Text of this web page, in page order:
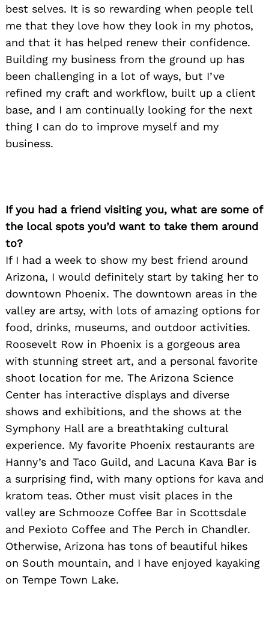
best selves. It is so rewarding when people tell
me that they love how they look in my photos,
and that it has helped renew their confidence.
Building my business from the ground up has
been challenging in a lot of ways, but I’ve
refined my craft and workflow, built up a client
base, and I am continually looking for the next
thing I can do to improve myself and my
business.
If you had a friend visiting you, what are some of
the local spots you’d want to take them around
to?
If I had a week to show my best friend around
Arizona, I would definitely start by taking her to
downtown Phoenix. The downtown areas in the
valley are artsy, with lots of amazing options for
food, drinks, museums, and outdoor activities.
Roosevelt Row in Phoenix is a gorgeous area
with stunning street art, and a personal favorite
shoot location for me. The Arizona Science
Center has interactive displays and diverse
shows and exhibitions, and the shows at the
Symphony Hall are a breathtaking cultural
experience. My favorite Phoenix restaurants are
Hanny’s and Taco Guild, and Lacuna Kava Bar is
a surprising find, with many options for kava and
kratom teas. Other must visit places in the
valley are Schmooze Coffee Bar in Scottsdale
and Pexioto Coffee and The Perch in Chandler.
Otherwise, Arizona has tons of beautiful hikes
on South mountain, and I have enjoyed kayaking
on Tempe Town Lake.